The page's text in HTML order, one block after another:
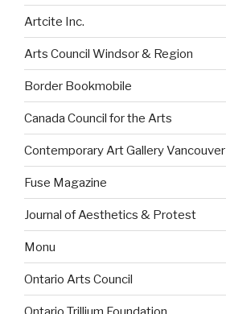
Artcite Inc.
Arts Council Windsor & Region
Border Bookmobile
Canada Council for the Arts
Contemporary Art Gallery Vancouver
Fuse Magazine
Journal of Aesthetics & Protest
Monu
Ontario Arts Council